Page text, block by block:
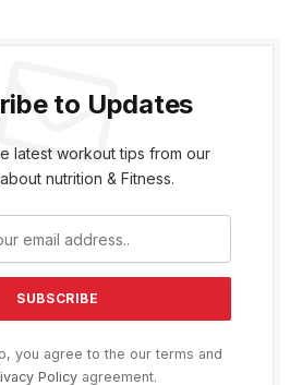
to Updates
latest workout tips from our
nutrition & Fitness.
you agree to the our terms and
Policyagreement.